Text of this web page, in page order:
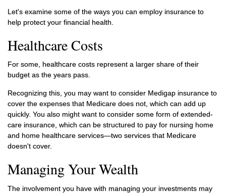
Let's examine some of the ways you can employ insurance to
help protect your financial health.
Healthcare Costs
For some, healthcare costs represent a larger share of their
budget as the years pass.
Recognizing this, you may want to consider Medigap insurance to
cover the expenses that Medicare does not, which can add up
quickly. You also might want to consider some form of extended-
care insurance, which can be structured to pay for nursing home
and home healthcare services—two services that Medicare
doesn't cover.
Managing Your Wealth
The involvement you have with managing your investments may